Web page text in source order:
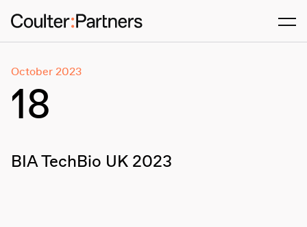
October 2023
18
BIA TechBio UK 2023